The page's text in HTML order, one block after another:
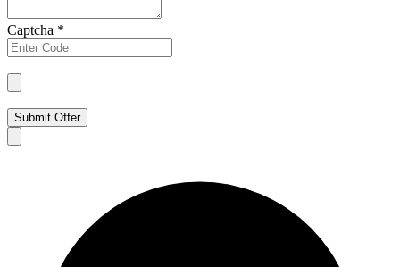
Captcha *
Submit Offer